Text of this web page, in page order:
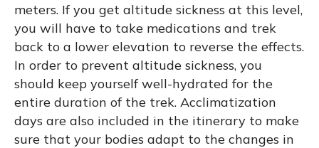
meters. If you get altitude sickness at this level,
you will have to take medications and trek
back to a lower elevation to reverse the effects.
In order to prevent altitude sickness, you
should keep yourself well-hydrated for the
entire duration of the trek. Acclimatization
days are also included in the itinerary to make
sure that your bodies adapt to the changes in